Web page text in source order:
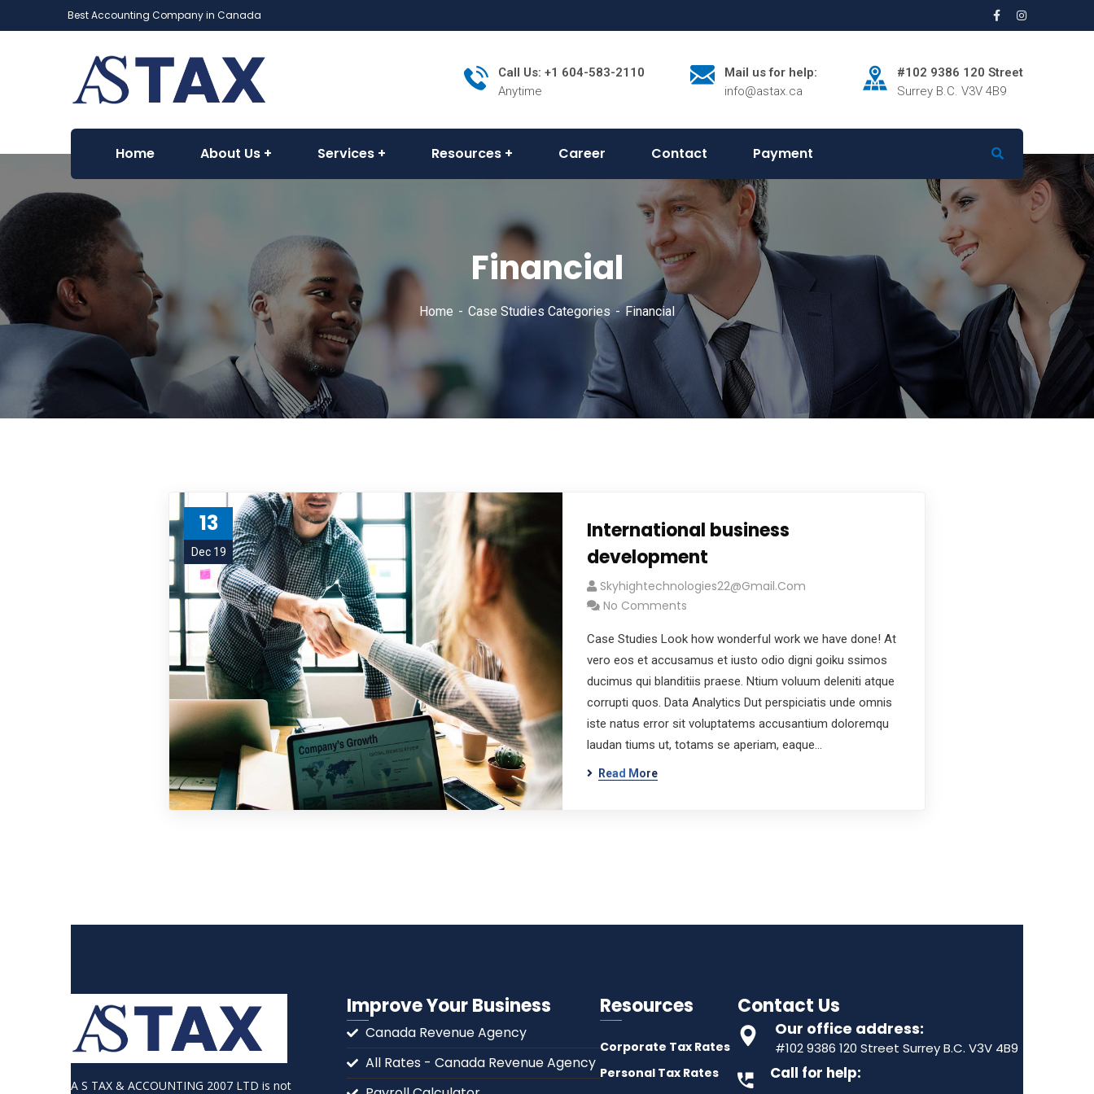
Best Accounting Company in Canada
Call Us: +1 604-583-2110
Anytime
Mail us for help:
info@astax.ca
#102 9386 120 Street
Surrey B.C. V3V 4B9
Home About Us Services Resources Career Contact Payment
Financial
Home Case Studies Categories Financial
13
Dec 19
International business
development
Skyhightechnologies22@gmail.com
No Comments
Case Studies Look how wonderful work we have done! At
vero eos et accusamus et iusto odio digni goiku ssimos
ducimus qui blanditiis praese. Ntium voluum deleniti atque
corrupti quos. Data Analytics Dut perspiciatis unde omnis
iste natus error sit voluptatems accusantium doloremqu
laudan tiums ut, totams se aperiam, eaque…
Read More
A S TAX & ACCOUNTING 2007 LTD is not
Improve Your Business
Canada Revenue Agency
All Rates - Canada Revenue Agency
Resources
Corporate Tax Rates
Personal Tax Rates
Contact Us
Our office address:
#102 9386 120 Street Surrey B.C. V3V 4B9
Call for help: